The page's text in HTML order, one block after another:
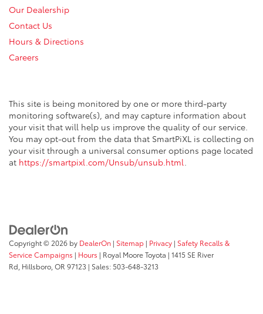
Our Dealership
Contact Us
Hours & Directions
Careers
This site is being monitored by one or more third-party
monitoring software(s), and may capture information about
your visit that will help us improve the quality of our service.
You may opt-out from the data that SmartPiXL is collecting on
your visit through a universal consumer options page located
at https://smartpixl.com/Unsub/unsub.html
Copyright © 2026 by DealerOn | Sitemap | Privacy | Safety Recalls &
Service Campaigns | Hours | Royal Moore Toyota | 1415 SE River
Rd, Hillsboro, OR 97123 | Sales: 503-648-3213